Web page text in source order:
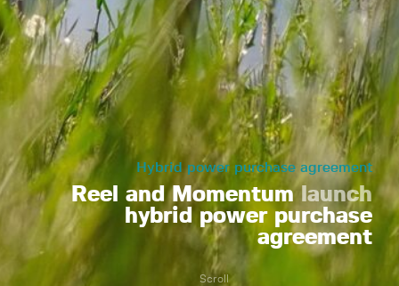
Hybrid power purchase agreement
Reel and Momentum launch
hybrid power purchase
agreement
Scroll